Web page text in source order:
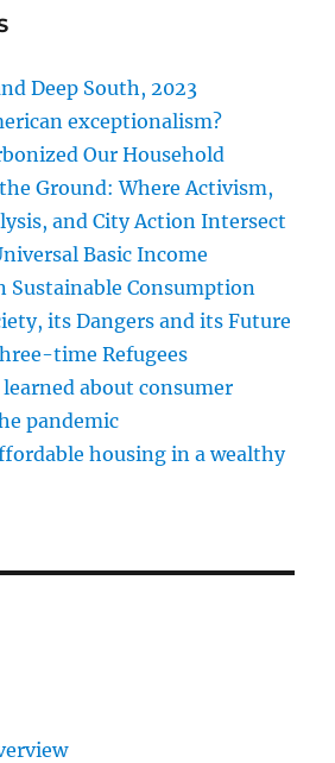
Deep South, 2023
exceptionalism?
Our Household
Ground: Where Activism,
and City Action Intersect
Basic Income
Sustainable Consumption
its Dangers and its Future
time Refugees
about consumer
pandemic
housing in a wealthy